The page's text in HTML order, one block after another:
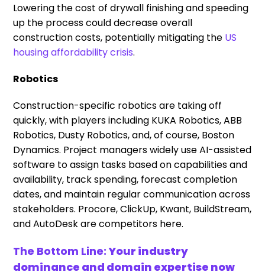
Lowering the cost of drywall finishing and speeding
up the process could decrease overall
construction costs, potentially mitigating the US
housing affordability crisis.
Robotics
Construction-specific robotics are taking off
quickly, with players including KUKA Robotics, ABB
Robotics, Dusty Robotics, and, of course, Boston
Dynamics. Project managers widely use AI-assisted
software to assign tasks based on capabilities and
availability, track spending, forecast completion
dates, and maintain regular communication across
stakeholders. Procore, ClickUp, Kwant, BuildStream,
and AutoDesk are competitors here.
The Bottom Line:Your industry
dominance and domain expertise now